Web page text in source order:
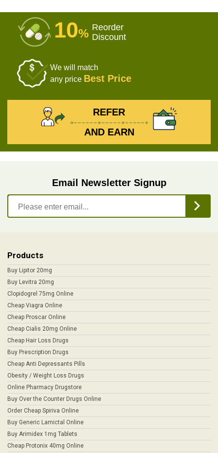
10% Reorder
Discount
We will match
any price Best Price
REFER
AND EARN
Email Newsletter Signup
Products
Buy Lipitor 20mg
Buy Levitra 20mg
Clopidogrel 75mg Online
Cheap Viagra Online
Cheap Proscar Online
Cheap Cialis 20mg Online
Cheap Hair Loss Drugs
Buy Prescription Drugs
Cheap Anti Depressants Pills
Obesity / Weight Loss Drugs
Online Pharmacy Drugstore
Buy Over the Counter Drugs Online
Order Cheap Spiriva Online
Buy Generic Lamictal Online
Buy Arimidex 1mg Tablets
Cheap Protonix 40mg Online